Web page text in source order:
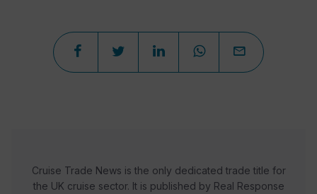
Cruise Trade News is the only dedicated trade title for
the UK cruise sector. It is published by Real Response